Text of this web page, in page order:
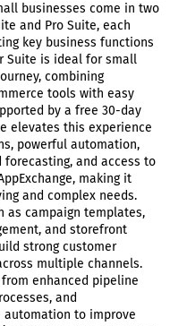
businesses come in two
and Pro Suite, each
key business functions
Suite is ideal for small
combining
tools with easy
by a free 30-day
elevates this experience
powerful automation,
and access to
making it
and complex needs.
as campaign templates,
and storefront
strong customer
multiple channels.
enhanced pipeline
and
automation to improve